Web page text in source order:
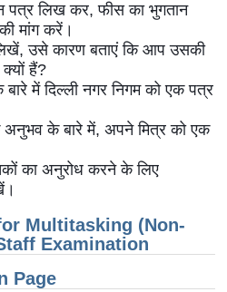
पत्र लिख कर, फीस का भुगतान
मांग करें।
उसे कारण बताएं कि आप उसकी
क्यों हैं?
में दिल्ली नगर निगम को एक पत्र
के बारे में, अपने मित्र को एक
का अनुरोध करने के लिए
Multitasking (Non-
Examination
Page